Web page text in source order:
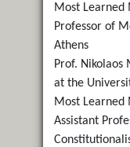
Most Learned
Professor of
Athens
Prof. Nikolaos
at the
Most Learned
Assistant